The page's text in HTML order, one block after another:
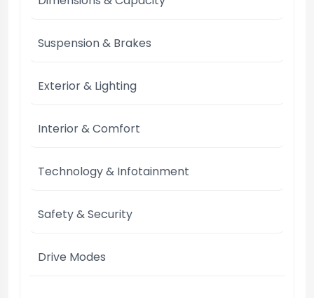
Suspension & Brakes
Exterior & Lighting
Interior & Comfort
Technology & Infotainment
Safety & Security
Drive Modes